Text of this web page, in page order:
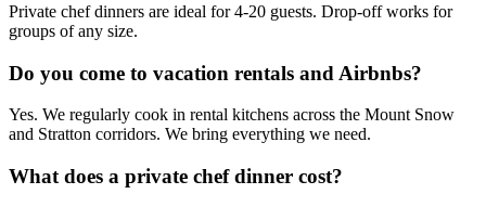
Private chef dinners are ideal for 4-20 guests. Drop-off works for
groups of any size.
Do you come to vacation rentals and Airbnbs?
Yes. We regularly cook in rental kitchens across the Mount Snow
and Stratton corridors. We bring everything we need.
What does a private chef dinner cost?